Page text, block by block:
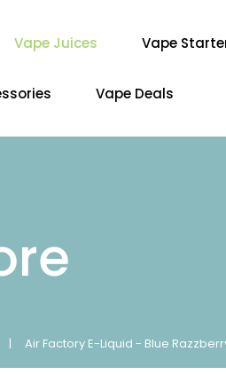
Vape Juices Vape
Vape Deals
Air Factory E-Liquid - Blue